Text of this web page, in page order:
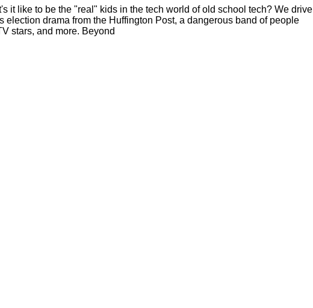
it like to be the "real" kids in the tech world of old school tech? We drive
election drama from the Huffington Post, a dangerous band of people
stars, and more. Beyond